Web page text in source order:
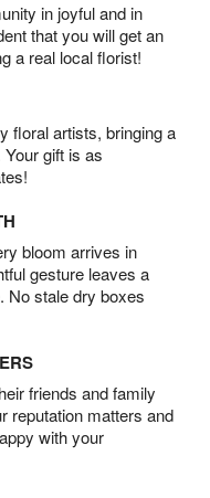
in joyful and in
that you will get an
a real local florist!
floral artists, bringing a
gift is as
bloom arrives in
gesture leaves a
No stale dry boxes
friends and family
reputation matters and
with your